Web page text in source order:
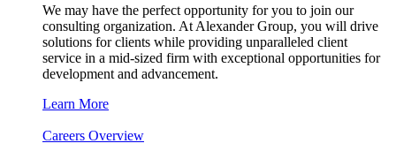
We may have the perfect opportunity for you to join our
consulting organization. At Alexander Group, you will drive
solutions for clients while providing unparalleled client
service in a mid-sized firm with exceptional opportunities for
development and advancement.
Learn More
Careers Overview